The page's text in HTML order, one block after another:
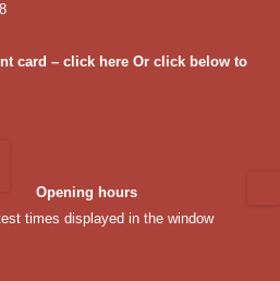
card – click here Or click below to
Opening hours
times displayed in the window